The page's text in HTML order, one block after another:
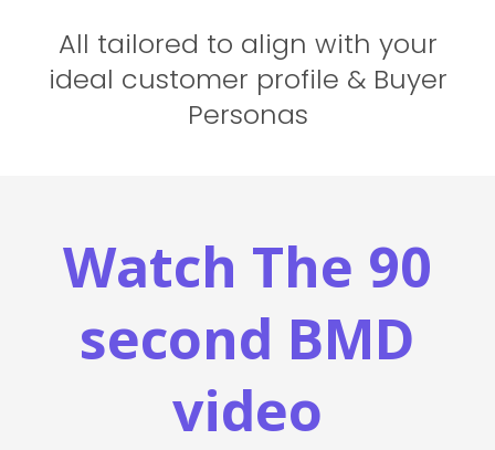
All tailored to align with your
ideal customer profile & Buyer
Personas
Watch The 90
second BMD
video